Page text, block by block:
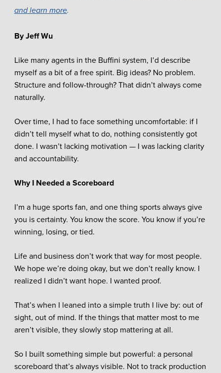
and learn more.
By Jeff Wu
Like many agents in the Buffini system, I’d describe
myself as a bit of a free spirit. Big ideas? No problem.
Structure and follow-through? That didn’t always come
naturally.
Over time, I had to face something uncomfortable: if I
didn’t tell myself what to do, nothing consistently got
done. I wasn’t lacking motivation — I was lacking clarity
and accountability.
Why I Needed a Scoreboard
I’m a huge sports fan, and one thing sports always give
you is certainty. You know the score. You know if you’re
winning, losing, or tied.
Life and business don’t work that way for most people.
We hope we’re doing okay, but we don’t really know. I
realized I didn’t want hope. I wanted proof.
That’s when I leaned into a simple truth I live by: out of
sight, out of mind. If the things that matter most to me
aren’t visible, they slowly stop mattering at all.
So I built something simple but powerful: a personal
scoreboard that’s always visible. Not to track production